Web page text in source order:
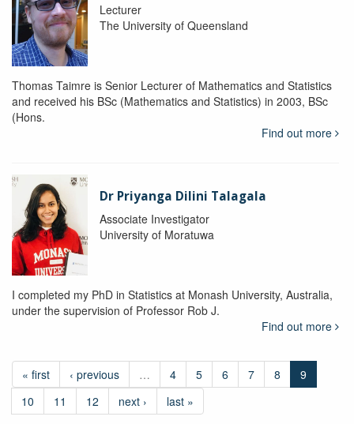
Lecturer
The University of Queensland
Thomas Taimre is Senior Lecturer of Mathematics and Statistics
and received his BSc (Mathematics and Statistics) in 2003, BSc
(Hons.
Find out more
Dr Priyanga Dilini Talagala
Associate Investigator
University of Moratuwa
I completed my PhD in Statistics at Monash University, Australia,
under the supervision of Professor Rob J.
Find out more
« first ‹ previous … 4 5 6 7 8
9
10
11 12 next › last »